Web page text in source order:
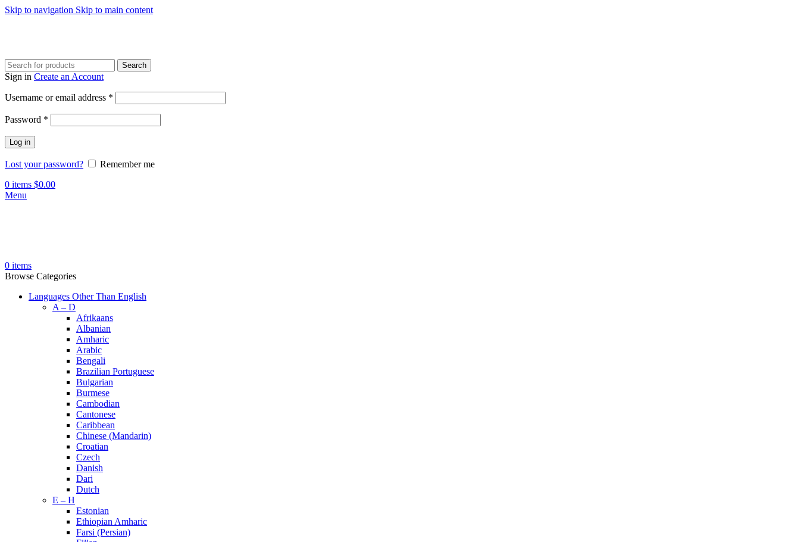
Skip to navigation Skip to main content
Search
Sign in Create an Account
Username or email address *
Password *
Log in
Lost your password?
Remember me
0 items $0.00
Menu
0 items
Browse Categories
Languages Other Than English
A – D
Afrikaans
Albanian
Amharic
Arabic
Bengali
Brazilian Portuguese
Bulgarian
Burmese
Cambodian
Cantonese
Caribbean
Chinese (Mandarin)
Croatian
Czech
Danish
Dari
Dutch
E – H
Estonian
Ethiopian Amharic
Farsi (Persian)